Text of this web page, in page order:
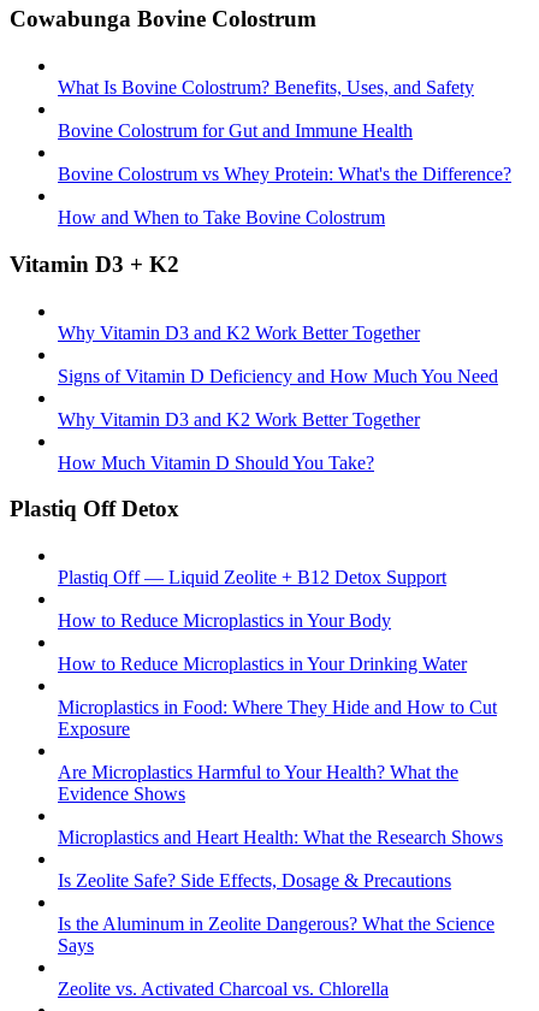
Cowabunga Bovine Colostrum
What Is Bovine Colostrum? Benefits, Uses, and Safety
Bovine Colostrum for Gut and Immune Health
Bovine Colostrum vs Whey Protein: What's the Difference?
How and When to Take Bovine Colostrum
Vitamin D3 + K2
Why Vitamin D3 and K2 Work Better Together
Signs of Vitamin D Deficiency and How Much You Need
Why Vitamin D3 and K2 Work Better Together
How Much Vitamin D Should You Take?
Plastiq Off Detox
Plastiq Off — Liquid Zeolite + B12 Detox Support
How to Reduce Microplastics in Your Body
How to Reduce Microplastics in Your Drinking Water
Microplastics in Food: Where They Hide and How to Cut
Exposure
Are Microplastics Harmful to Your Health? What the
Evidence Shows
Microplastics and Heart Health: What the Research Shows
Is Zeolite Safe? Side Effects, Dosage & Precautions
Is the Aluminum in Zeolite Dangerous? What the Science
Says
Zeolite vs. Activated Charcoal vs. Chlorella